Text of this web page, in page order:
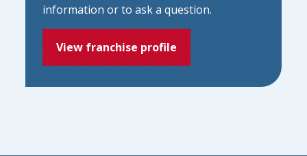
information or to ask a question.
View franchise profile